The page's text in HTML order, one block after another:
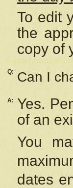
To edit
the
copy of
Q: Can I
A:
Yes.
of an
You
dates